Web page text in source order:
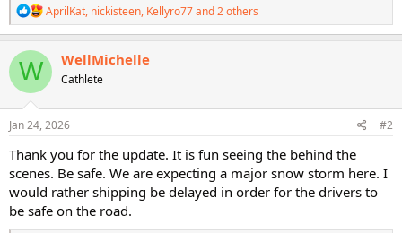
R
e
a
c
n
s
AprilKat, nickisteen, Kellyro77and 2 others
W WellMichelle
Cathlete
Jan 24, 2026 #2
Thank you for the update. It is fun seeing the behind the
scenes. Be safe. We are expecting a major snow storm here. I
would rather shipping be delayed in order for the drivers to
be safe on the road.